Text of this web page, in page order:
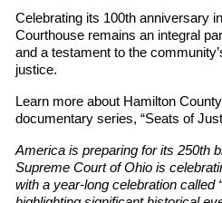
Celebrating its 100th anniversary
Courthouse remains an integral
and a testament to the
justice.
Learn more about Hamilton
documentary series, “Seats of
America is preparing for its 250th
Supreme Court of Ohio is
with a year-long celebration called “